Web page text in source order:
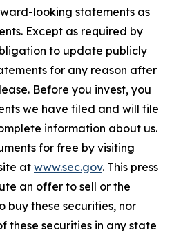
looking statements as
Except as required by
to update publicly
for any reason after
Before you invest, you
we have filed and will file
information about us.
for free by visiting
atwww.sec.gov. This press
an offer to sell or the
these securities, nor
these securities in any state